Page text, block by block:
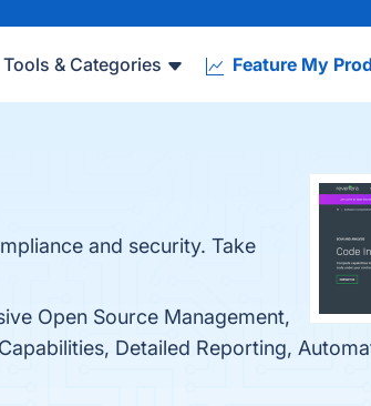
Tools & Categories Feature My
and security. Take
Open Source Management,
Detailed Reporting,